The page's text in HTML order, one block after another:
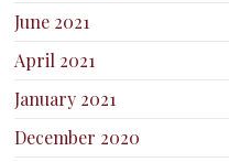
June 2021
April 2021
January 2021
December 2020